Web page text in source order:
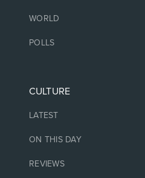
WORLD
POLLS
CULTURE
LATEST
ON THIS DAY
REVIEWS